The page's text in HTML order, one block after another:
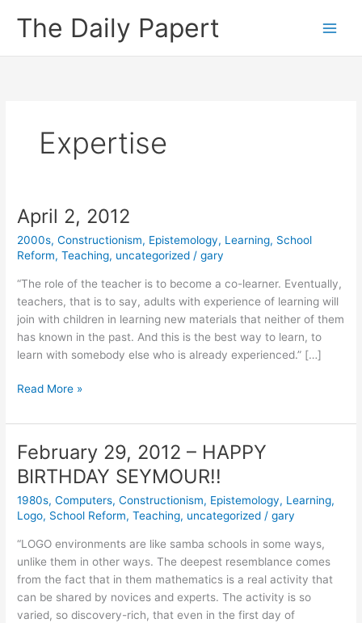
The Daily Papert
Expertise
April 2, 2012
2000s,Constructionism, Epistemology, Learning, School
Reform,Teaching, uncategorized /gary
“The role of the teacher is to become a co-learner. Eventually,
teachers, that is to say, adults with experience of learning will
join with children in learning new materials that neither of them
has known in the past. And this is the best way to learn, to
learn with somebody else who is already experienced.” […]
April
2012
Read More »
February 29, 2012 – HAPPY
BIRTHDAY SEYMOUR!!
1980s,Computers,Constructionism, Epistemology, Learning,
Logo, School Reform,Teaching, uncategorized /gary
“LOGO environments are like samba schools in some ways,
unlike them in other ways. The deepest resemblance comes
from the fact that in them mathematics is a real activity that
can be shared by novices and experts. The activity is so
varied, so discovery-rich, that even in the first day of